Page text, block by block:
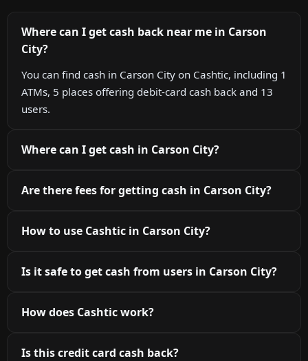
Where can I get cash back near me in Carson
City?
You can find cash in Carson City on Cashtic, including 1
ATMs, 5 places offering debit-card cash back and 13
users.
Where can I get cash in Carson City?
Are there fees for getting cash in Carson City?
How to use Cashtic in Carson City?
Is it safe to get cash from users in Carson City?
How does Cashtic work?
Is this credit card cash back?